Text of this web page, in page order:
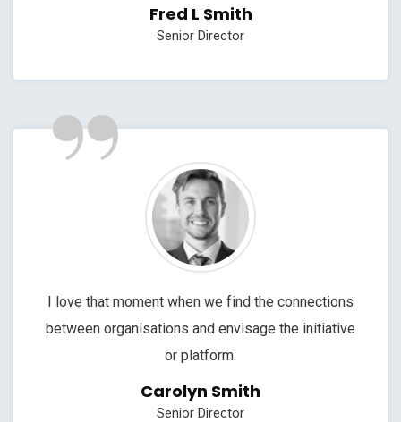
Fred L Smith
Senior Director
”
I love that moment when we find the connections
between organisations and envisage the initiative
or platform.
Carolyn Smith
Senior Director